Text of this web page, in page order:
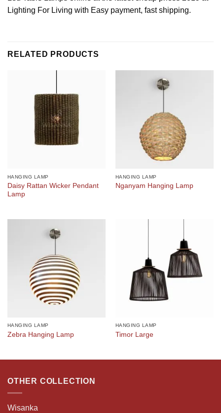
Lighting For Living with Easy payment, fast shipping.
RELATED PRODUCTS
HANGING LAMP
Daisy Rattan Wicker Pendant
Lamp
HANGING LAMP
Nganyam Hanging Lamp
HANGING LAMP
Zebra Hanging Lamp
HANGING LAMP
Timor Large
OTHER COLLECTION
Wisanka